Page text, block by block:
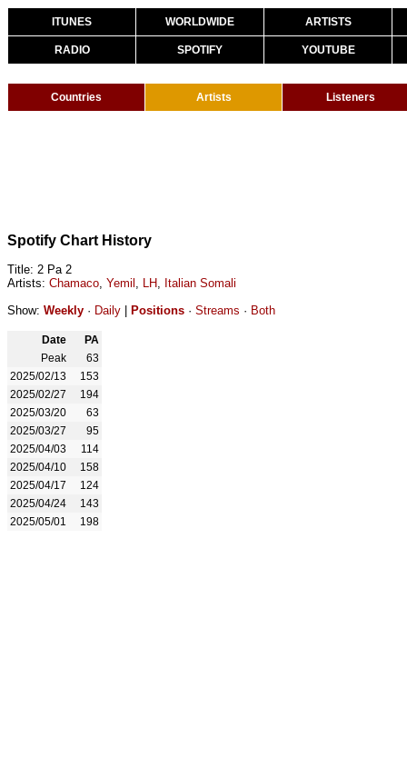
ITUNES WORLDWIDE ARTISTS
RADIO SPOTIFY YOUTUBE
Countries Artists Listeners
Spotify Chart History
Title: 2 Pa 2
Artists: Chamaco, Yemil , LH, Italian Somali
Show: Weekly · Daily Positions · Streams · Both
Date
PA
Peak
63
2025/02/13
153
2025/02/27
194
2025/03/20
63
2025/03/27
95
2025/04/03
114
2025/04/10
158
2025/04/17
124
2025/04/24
143
2025/05/01
198